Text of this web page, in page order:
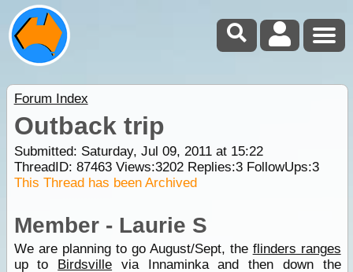
Forum Index
Outback trip
Submitted: Saturday, Jul 09, 2011 at 15:22
ThreadID: 87463Views:3202Replies:3FollowUps:3
This Thread has been Archived
Member - Laurie S
We are planning to go August/Sept, the flinders ranges
up to Birdsville via Innaminka and then down the